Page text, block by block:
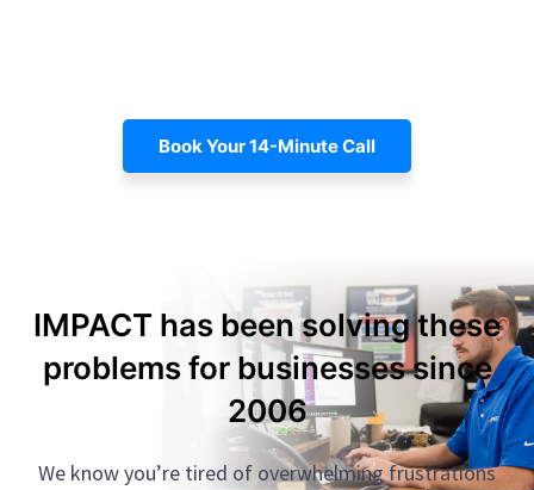
Book Your 14-Minute Call
IMPACT has been solving these
problems for businesses since
2006
We know you’re tired of overwhelming frustrations